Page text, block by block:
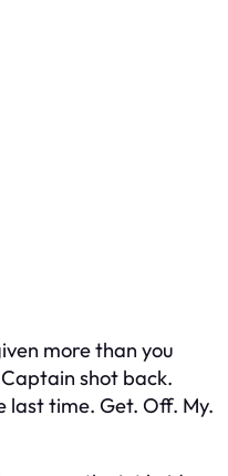
more than you
shot back.
last time. Get. Off. My.